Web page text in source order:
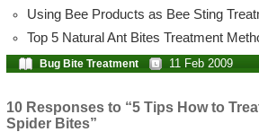
Using Bee Products as Bee Sting
Top 5 Natural Ant Bites Treatment
Bug Bite Treatment 11 Feb 2009
10 Responses to “5 Tips How to
Spider Bites”